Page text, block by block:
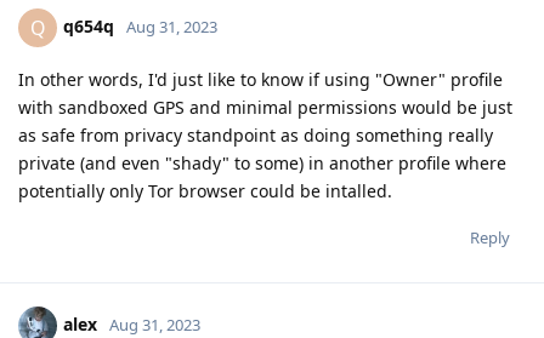
Q q654q Aug 31, 2023
In other words, I'd just like to know if using "Owner" profile
with sandboxed GPS and minimal permissions would be just
as safe from privacy standpoint as doing something really
private (and even "shady" to some) in another profile where
potentially only Tor browser could be intalled.
Reply
alex Aug 31, 2023